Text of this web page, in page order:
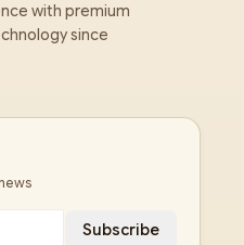
with premium
since
Subscribe